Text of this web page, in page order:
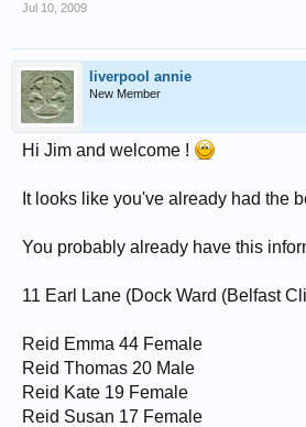
Jul 10, 2009
liverpool annie
New Member
Hi Jim and welcome !
It looks like you've already had the
You probably already have this
11 Earl Lane (Dock Ward (Belfast
Reid Emma 44 Female
Reid Thomas 20 Male
Reid Kate 19 Female
Reid Susan 17 Female